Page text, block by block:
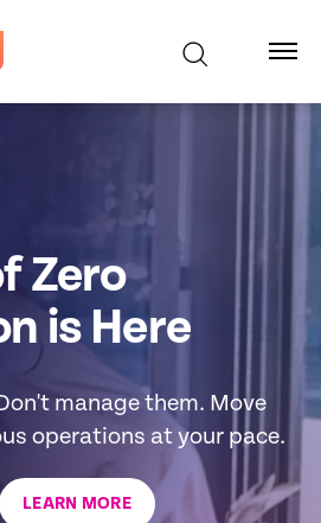
Zero
is Here
manage them. Move
operations at your pace.
LEARN MORE